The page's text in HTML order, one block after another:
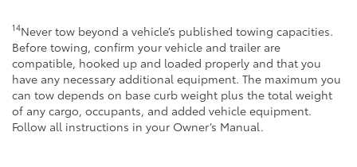
14Never tow beyond a vehicle’s published towing capacities.
Before towing, confirm your vehicle and trailer are
compatible, hooked up and loaded properly and that you
have any necessary additional equipment. The maximum you
can tow depends on base curb weight plus the total weight
of any cargo, occupants, and added vehicle equipment.
Follow all instructions in your Owner’s Manual.